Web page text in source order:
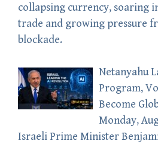
collapsing currency, soaring
trade and growing pressure
blockade.
Netanyahu
Program,
Become
Monday,
Israeli Prime Minister